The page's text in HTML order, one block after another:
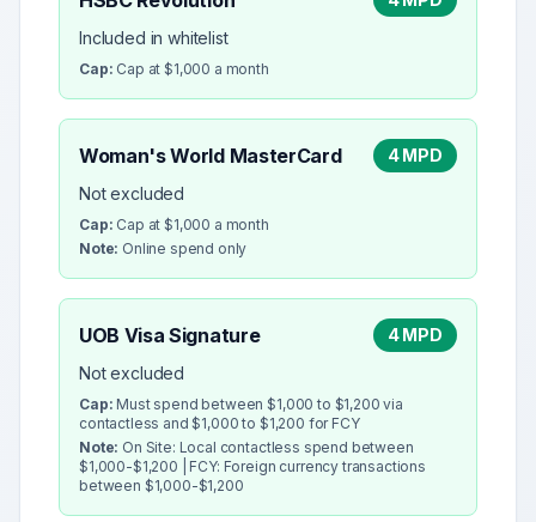
Included in whitelist
Cap: Cap at $1,000 a month
Woman's World MasterCard
4 MPD
Not excluded
Cap: Cap at $1,000 a month
Note: Online spend only
UOB Visa Signature
4 MPD
Not excluded
Cap: Must spend between $1,000 to $1,200 via
contactless and $1,000 to $1,200 for FCY
Note: On Site: Local contactless spend between
$1,000-$1,200 | FCY: Foreign currency transactions
between $1,000-$1,200